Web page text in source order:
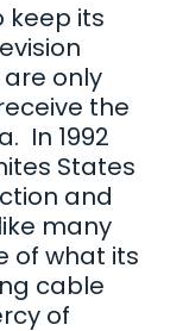
keep its
only
the
In 1992
States
and
many
of what its
cable
of